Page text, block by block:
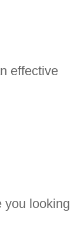
effective
you looking